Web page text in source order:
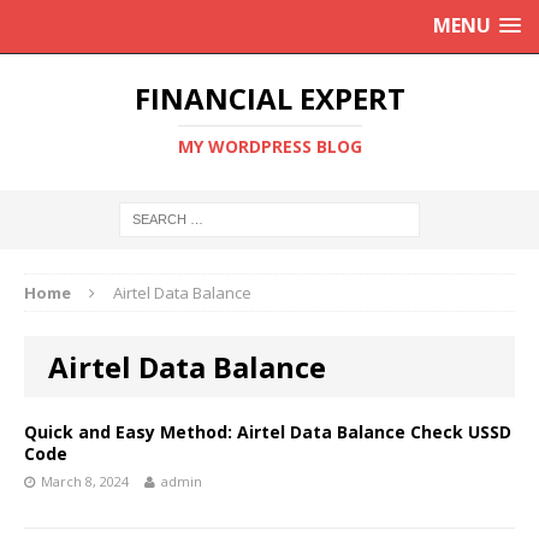
MENU
FINANCIAL EXPERT
MY WORDPRESS BLOG
Home Airtel Data Balance
Airtel Data Balance
Quick and Easy Method: Airtel Data Balance Check USSD
Code
March 8, 2024 admin